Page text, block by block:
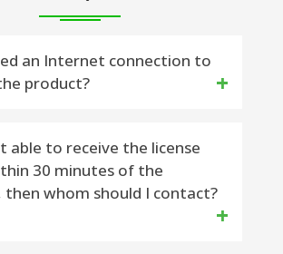
an Internet connection to
product?
Internet availability is required to
the software.
able to receive the license
30 minutes of the
then whom should I contact?